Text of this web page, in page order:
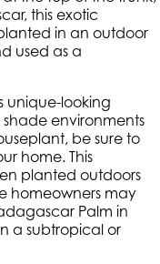
this exotic
in an outdoor
used as a
unique-looking
environments
be sure to
home. This
planted outdoors
homeowners may
Palm in
a subtropical or